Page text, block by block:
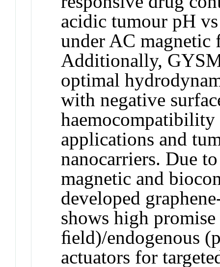
acidic tumour pH
under AC
Additionally,
optimal
with negative
applications and
nanocarriers. Due
magnetic and
developed
shows high
ﬁeld)/endogenous
actuators for